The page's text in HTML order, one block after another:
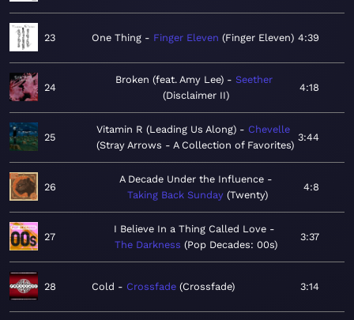
23 One Thing Finger Eleven Finger Eleven 4:39
24
Broken (feat. Amy Lee)
Seether
Disclaimer II
4:18
25
Vitamin R (Leading Us Along)
Chevelle
Stray Arrows - A Collection of Favorites
3:44
26
A Decade Under the Influence
Taking Back Sunday Twenty
4:8
27
I Believe In a Thing Called Love
The Darkness
Pop Decades: 00s
3:37
28 Cold Crossfade Crossfade 3:14